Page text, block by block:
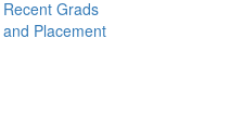
Recent Grads
and Placement